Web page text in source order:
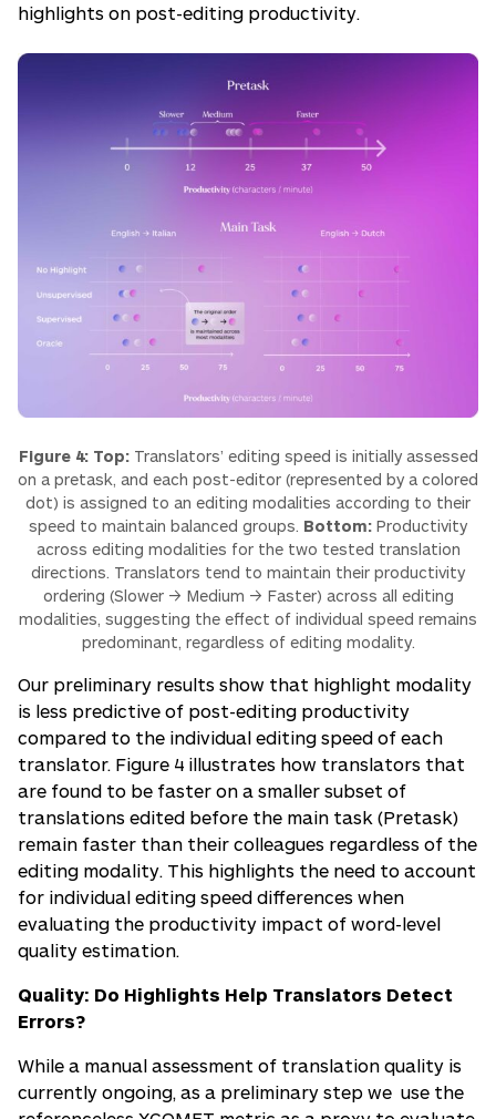
highlights on post-editing productivity.
Figure 4: Top: Translators’ editing speed is initially assessed
on a pretask, and each post-editor (represented by a colored
dot) is assigned to an editing modalities according to their
speed to maintain balanced groups. Bottom: Productivity
across editing modalities for the two tested translation
directions. Translators tend to maintain their productivity
ordering (Slower → Medium → Faster) across all editing
modalities, suggesting the effect of individual speed remains
predominant, regardless of editing modality.
Our preliminary results show that highlight modality
is less predictive of post-editing productivity
compared to the individual editing speed of each
translator. Figure 4 illustrates how translators that
are found to be faster on a smaller subset of
translations edited before the main task (Pretask)
remain faster than their colleagues regardless of the
editing modality. This highlights the need to account
for individual editing speed differences when
evaluating the productivity impact of word-level
quality estimation.
Quality: Do Highlights Help Translators Detect
Errors?
While a manual assessment of translation quality is
currently ongoing, as a preliminary step we use the